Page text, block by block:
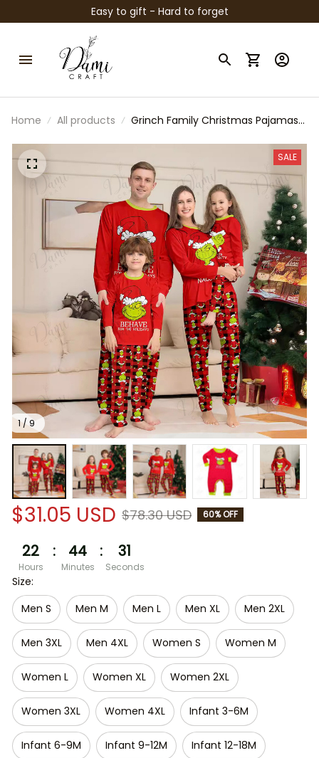
Easy to gift - Hard to forget
Home All products
Grinch Family Christmas Pajamas
Sleepwear for Parents & Kids |
Funny “Behave or Naughty” Xmas
PJs | Cozy Winter Outfit
1 / 9
SALE
$31.05 USD $78.30 USD 60% OFF
22
Hours
: 44
Minutes
: 30
Seconds
Size:
Men S
Men M Men L Men XL Men 2XL
Men 3XL Men 4XL Women S Women M
Women L Women XL Women 2XL
Women 3XL Women 4XL Infant 3-6M
Infant 6-9M Infant 9-12M Infant 12-18M